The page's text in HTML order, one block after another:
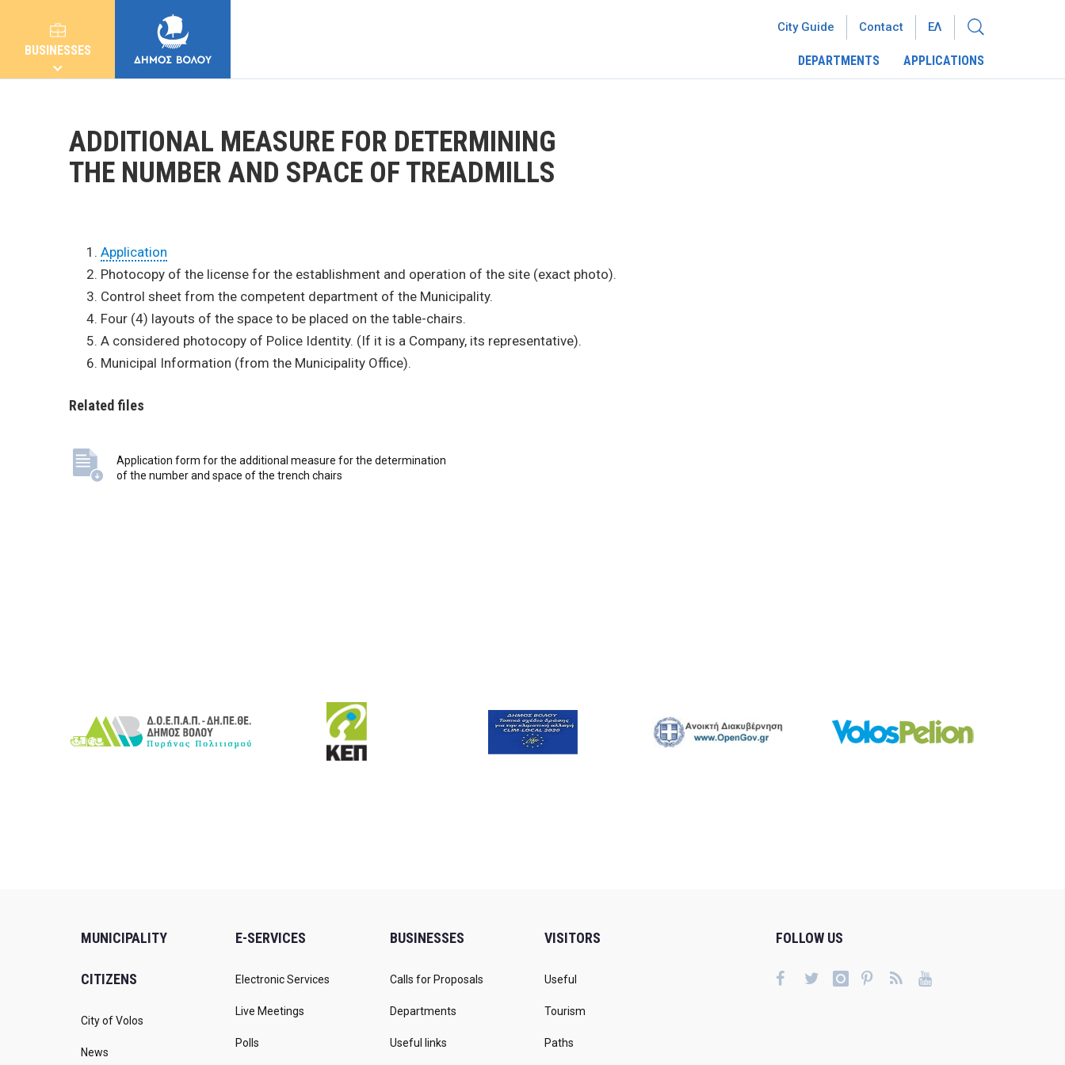
BUSINESSES
DEPARTMENTS APPLICATIONS
City Guide Contact ΕΛ
ADDITIONAL MEASURE FOR DETERMINING
THE NUMBER AND SPACE OF TREADMILLS
Application
Photocopy of the license for the establishment and operation of the site (exact photo).
Control sheet from the competent department of the Municipality.
Four (4) layouts of the space to be placed on the table-chairs.
A considered photocopy of Police Identity. (If it is a Company, its representative).
Municipal Information (from the Municipality Office).
Related files
Application form for the additional measure for the determination
of the number and space of the trench chairs
MUNICIPALITY
CITIZENS
City of Volos
News
E-SERVICES
Electronic Services
Live Meetings
Polls
BUSINESSES
Calls for Proposals
Departments
Useful links
VISITORS
Useful
Tourism
Paths
FOLLOW US